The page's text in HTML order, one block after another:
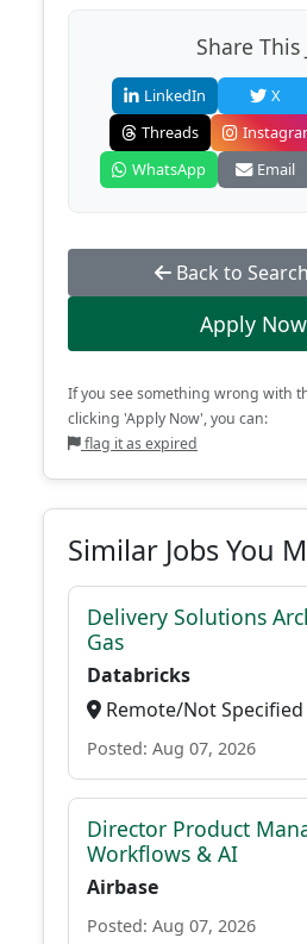
Share This
LinkedIn X
Threads
WhatsApp
Email
Back to
Apply Now
If you see something wrong with
clicking 'Apply Now', you can:
flag it as expired
Similar Jobs You
Delivery Solutions
Gas
Databricks
Remote/Not Specified
Posted: Aug 07, 2026
Director Product
Workflows & AI
Airbase
Posted: Aug 07, 2026